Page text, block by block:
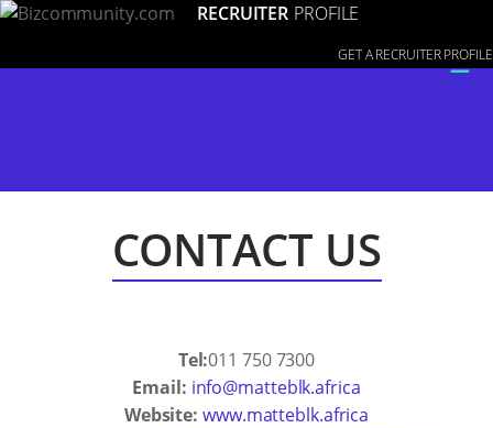
RECRUITER PROFILE
GET A RECRUITER PROFILE
≡
CONTACT US
Tel:011 750 7300
Email: info@matteblk.africa
Website: www.matteblk.africa